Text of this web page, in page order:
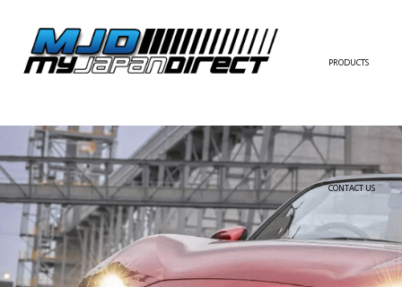
PRODUCTS
FULL KIT
SIDE SKIRT
REAR BUMPER/
WING/TRUNK
FENDER
HOOD
CONTACT US